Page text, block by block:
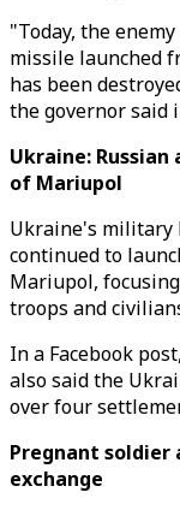
"Today, the
missile launched
has been
the governor said
Ukraine:
of Mariupol
Ukraine's military
continued to
Mariupol,
troops and
In a Facebook
also said the
over four
Pregnant soldier
exchange